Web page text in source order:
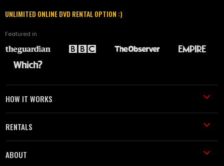
UNLIMITED ONLINE DVD RENTAL OPTION :)
Featured in
HOW IT WORKS
RENTALS
ABOUT